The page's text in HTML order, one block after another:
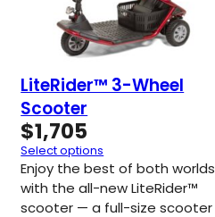
LiteRider™ 3-Wheel
Scooter
$1,705
Select options
Enjoy the best of both worlds
with the all-new LiteRider™
scooter — a full-size scooter